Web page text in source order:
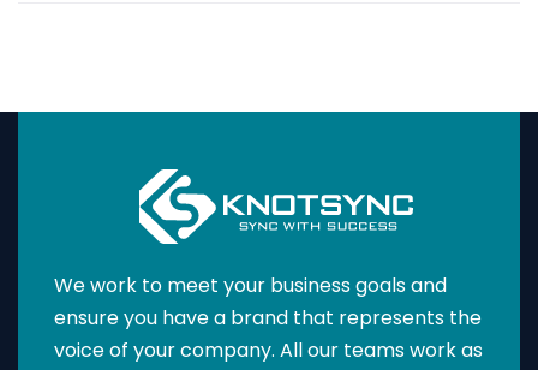
We work to meet your business goals and
ensure you have a brand that represents the
voice of your company. All our teams work as